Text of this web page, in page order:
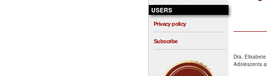
USERS
Privacy policy
Subscribe
Dra.
Adolescents